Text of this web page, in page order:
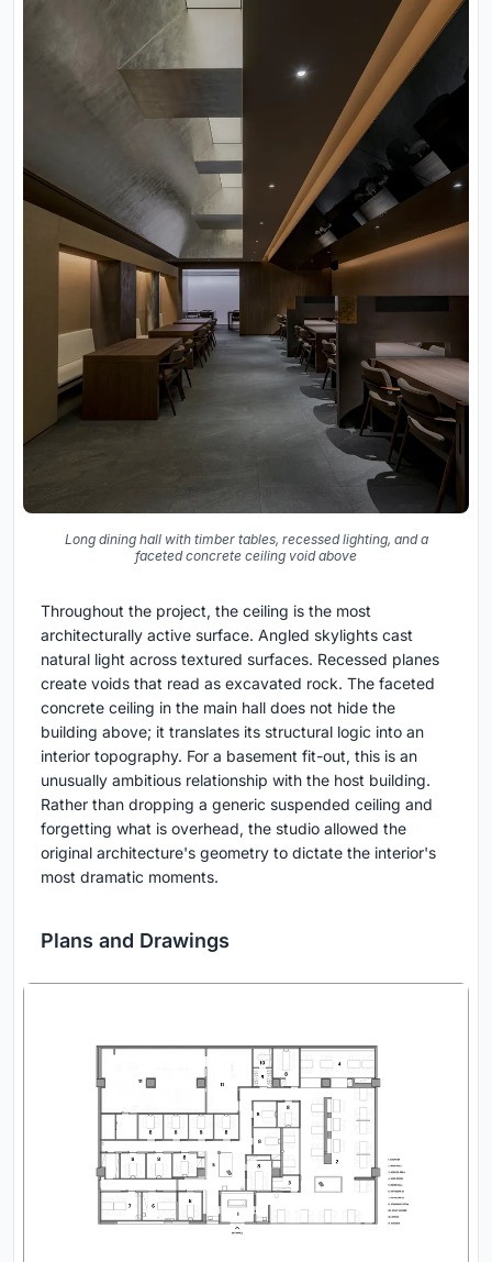
Long dining hall with timber tables, recessed lighting, and a
faceted concrete ceiling void above
Throughout the project, the ceiling is the most
architecturally active surface. Angled skylights cast
natural light across textured surfaces. Recessed planes
create voids that read as excavated rock. The faceted
concrete ceiling in the main hall does not hide the
building above; it translates its structural logic into an
interior topography. For a basement fit-out, this is an
unusually ambitious relationship with the host building.
Rather than dropping a generic suspended ceiling and
forgetting what is overhead, the studio allowed the
original architecture's geometry to dictate the interior's
most dramatic moments.
Plans and Drawings